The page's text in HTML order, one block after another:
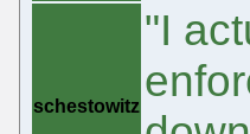
schestowitz
"I